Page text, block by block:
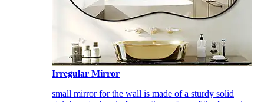
Irregular Mirror
small mirror for the wall is made of a sturdy solid